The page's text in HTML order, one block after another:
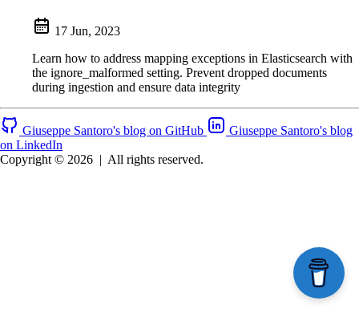
17 Jun, 2023
Learn how to address mapping exceptions in Elasticsearch with
the ignore_malformed setting. Prevent dropped documents
during ingestion and ensure data integrity
Giuseppe Santoro's blog on GitHub
Giuseppe Santoro's blog
on LinkedIn
Copyright © 2026 | All rights reserved.